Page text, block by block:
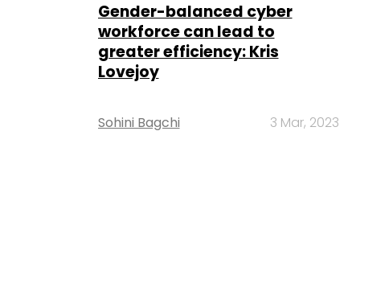
Gender-balanced cyber
workforce can lead to
greater efficiency: Kris
Lovejoy
Sohini Bagchi 3 Mar, 2023